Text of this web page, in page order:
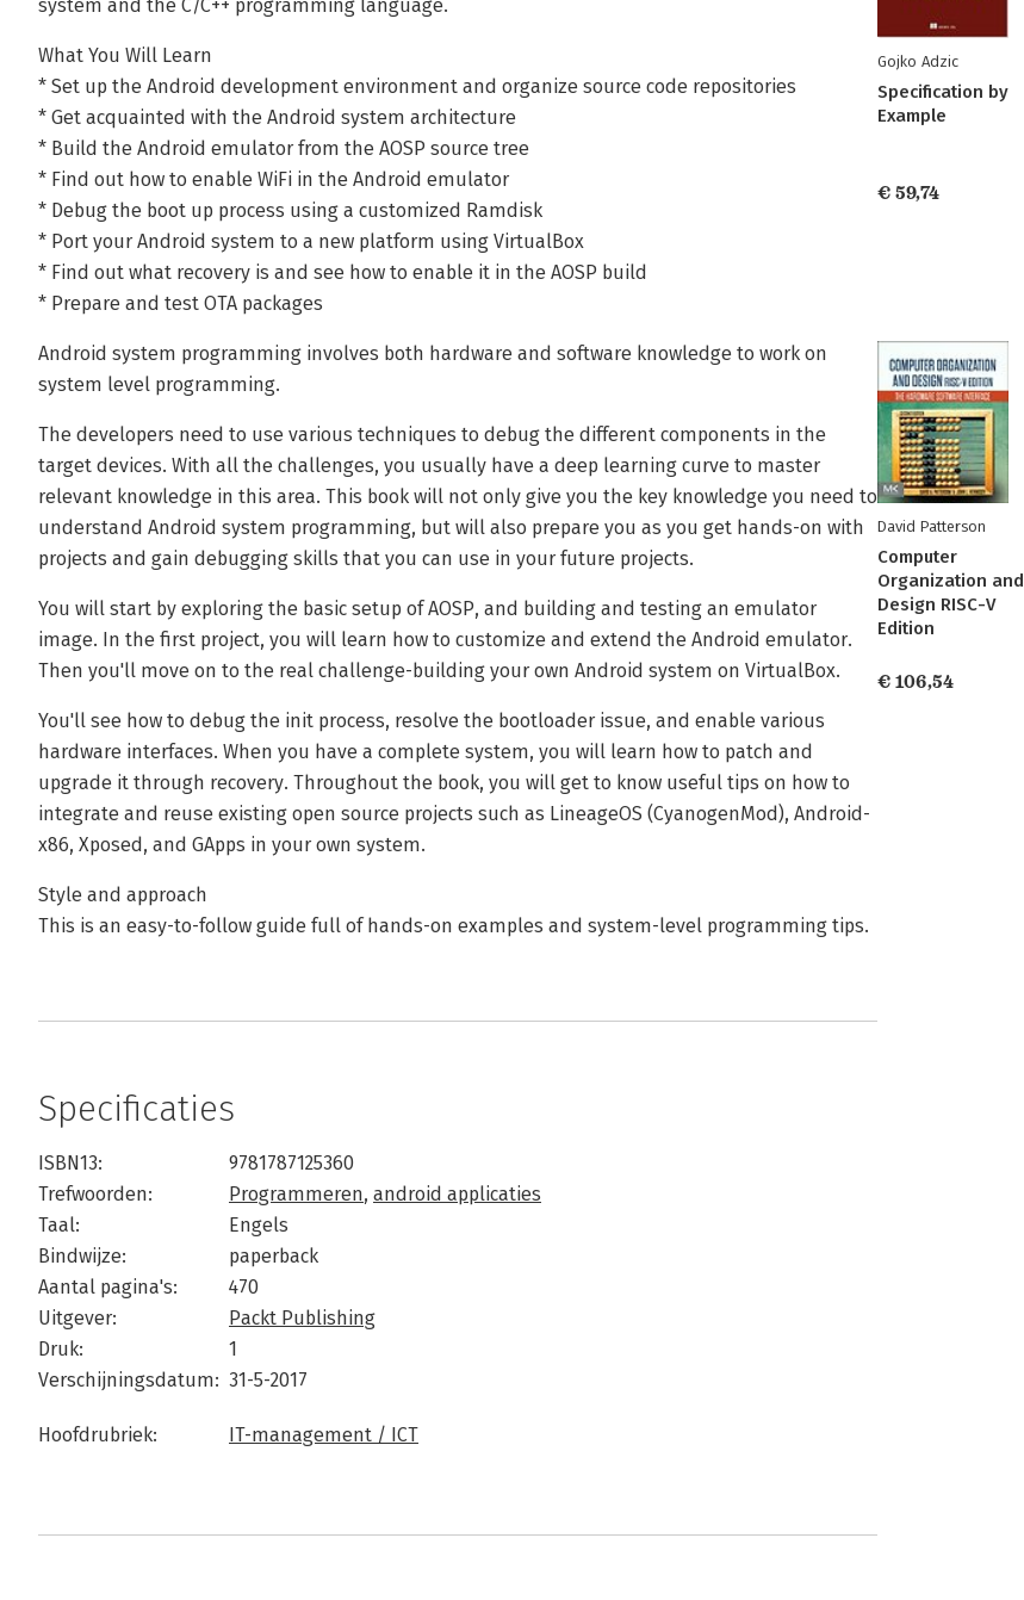
system and the C/C++ programming language.
What You Will Learn
* Set up the Android development environment and organize source code repositories
* Get acquainted with the Android system architecture
* Build the Android emulator from the AOSP source tree
* Find out how to enable WiFi in the Android emulator
* Debug the boot up process using a customized Ramdisk
* Port your Android system to a new platform using VirtualBox
* Find out what recovery is and see how to enable it in the AOSP build
* Prepare and test OTA packages
Android system programming involves both hardware and software knowledge to work on
system level programming.
The developers need to use various techniques to debug the different components in the
target devices. With all the challenges, you usually have a deep learning curve to master
relevant knowledge in this area. This book will not only give you the key knowledge you need to
understand Android system programming, but will also prepare you as you get hands-on with
projects and gain debugging skills that you can use in your future projects.
You will start by exploring the basic setup of AOSP, and building and testing an emulator
image. In the first project, you will learn how to customize and extend the Android emulator.
Then you'll move on to the real challenge-building your own Android system on VirtualBox.
You'll see how to debug the init process, resolve the bootloader issue, and enable various
hardware interfaces. When you have a complete system, you will learn how to patch and
upgrade it through recovery. Throughout the book, you will get to know useful tips on how to
integrate and reuse existing open source projects such as LineageOS (CyanogenMod), Android-
x86, Xposed, and GApps in your own system.
Style and approach
This is an easy-to-follow guide full of hands-on examples and system-level programming tips.
Specificaties
ISBN13:
9781787125360
Trefwoorden:
Programmeren, android applicaties
Taal:
Engels
Bindwijze:
paperback
Aantal pagina's:
470
Uitgever:
Packt Publishing
Druk:
1
Verschijningsdatum: 31-5-2017
Hoofdrubriek: IT-management / ICT
Gojko Adzic
Specification by
Example
€ 59,74
David Patterson
Computer
Organization and
Design RISC-V
Edition
€ 106,54